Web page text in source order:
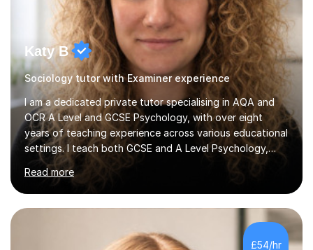
Katy B
Sociology tutor with Examiner experience
I am a dedicated private tutor specialising in AQA and
OCR A Level and GCSE Psychology, with over eight
years of teaching experience across various educational
settings. I teach both GCSE and A Level Psychology,
ensuring students are well-prepared for their exams with
a focus on AQA and OCR specifications. In my
sessions, I employ a discussion-based approach to
learning that encourages critical thinking and helps
students build confidence in their subject knowledge
and exam techniques. My active learning methods
Read more
£54/hr